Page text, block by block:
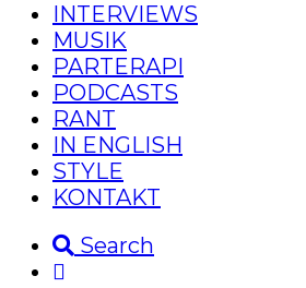
INTERVIEWS
MUSIK
PARTERAPI
PODCASTS
RANT
IN ENGLISH
STYLE
KONTAKT
Search